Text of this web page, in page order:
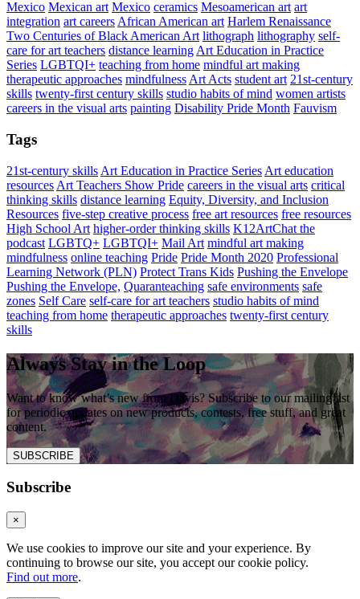
Mexico Mexican art Mexico ceramics Mesoamerican art art
integration art careers African American art Harlem Renaissance
Two Centuries of Black American Art lithograph lithography self-
care for art teachers distance learning Art Education in Practice
Series LGBTQI+ teaching from home mindful art making
therapeutic approaches mindfulness Art Acts student art 21st-century
skills twenty-first century skills studio habits of mind women artists
careers in the visual arts painting Disability Pride Month Fauvism
Tags
21st-century skills Art Education in Practice Series Art education
resources Art Teachers Show Pride careers in the visual arts critical
thinking skills distance learning Equity, Diversity, and Inclusion
Resources five-step creative process free art resources free resources
High School Art higher-order thinking skills K12ArtChat the
podcast LGBTQ+ LGBTQI+ Mail Art mindful art making
mindfulness online teaching Pride Pride Month 2020 Professional
Learning Network (PLN) Protect Trans Kids Pushing the Envelope
Pushing the Envelope, Quaranteaching safe environments safe
zones Self Care self-care for art teachers studio habits of mind
teaching from home therapeutic approaches twenty-first century
skills
Always Stay in the Loop
Want to know what’s new from Davis? Subscribe to our mailing list
for periodic updates on new products, contests, free stuff, and great
content.
SUBSCRIBE
Subscribe
×
We use cookies to improve our site and your experience. By
continuing to browse our site, you accept our cookie policy.
Find out more.